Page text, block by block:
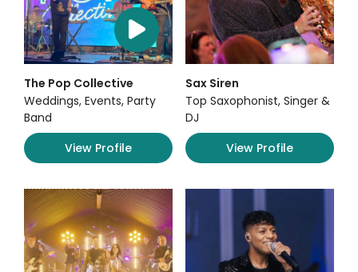
The Pop Collective
Weddings, Events, Party
Band
View Profile
Sax Siren
Top Saxophonist, Singer &
DJ
View Profile